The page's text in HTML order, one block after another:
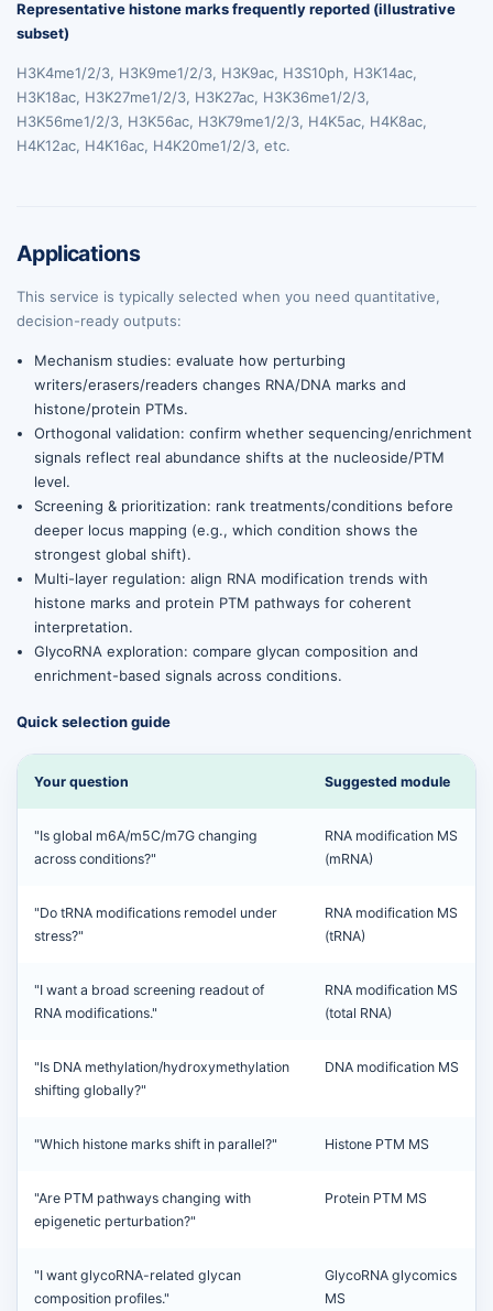
Representative histone marks frequently reported (illustrative
subset)
H3K4me1/2/3, H3K9me1/2/3, H3K9ac, H3S10ph, H3K14ac,
H3K18ac, H3K27me1/2/3, H3K27ac, H3K36me1/2/3,
H3K56me1/2/3, H3K56ac, H3K79me1/2/3, H4K5ac, H4K8ac,
H4K12ac, H4K16ac, H4K20me1/2/3, etc.
Applications
This service is typically selected when you need quantitative,
decision-ready outputs:
Mechanism studies: evaluate how perturbing
writers/erasers/readers changes RNA/DNA marks and
histone/protein PTMs.
Orthogonal validation: confirm whether sequencing/enrichment
signals reflect real abundance shifts at the nucleoside/PTM
level.
Screening & prioritization: rank treatments/conditions before
deeper locus mapping (e.g., which condition shows the
strongest global shift).
Multi-layer regulation: align RNA modification trends with
histone marks and protein PTM pathways for coherent
interpretation.
GlycoRNA exploration: compare glycan composition and
enrichment-based signals across conditions.
Quick selection guide
Your question Suggested module
"Is global m6A/m5C/m7G changing
across conditions?"
RNA modification MS
(mRNA)
"Do tRNA modifications remodel under
stress?"
RNA modification MS
(tRNA)
"I want a broad screening readout of
RNA modifications."
RNA modification MS
(total RNA)
"Is DNA methylation/hydroxymethylation
shifting globally?"
DNA modification MS
"Which histone marks shift in parallel?" Histone PTM MS
"Are PTM pathways changing with
epigenetic perturbation?"
Protein PTM MS
"I want glycoRNA-related glycan
composition profiles."
GlycoRNA glycomics
MS